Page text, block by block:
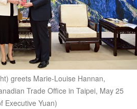
greets Marie-Louise Hannan,
Trade Office in Taipei, May 25
Executive Yuan)